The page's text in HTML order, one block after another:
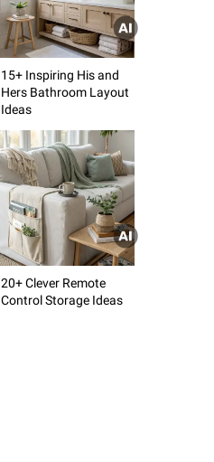
15+ Inspiring His and
Hers Bathroom Layout
Ideas
20+ Clever Remote
Control Storage Ideas